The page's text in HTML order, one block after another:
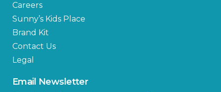
Careers
Sunny’s Kids Place
Brand Kit
Contact Us
Legal
Email Newsletter